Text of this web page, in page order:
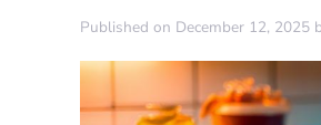
Published on December 12, 2025